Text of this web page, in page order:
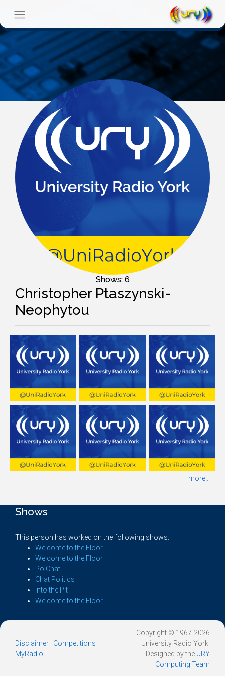
Shows: 6
Christopher Ptaszynski-
Neophytou
more...
Shows
This person has worked on the following shows:
Welcome to the Floor
Welcome to the Floor
PolChat
Chat Politics
Into the Pit
Welcome to the Floor
Disclaimer Competitions
MyRadio
Copyright © 1967-2026
University Radio York.
Designed by the URY
Computing Team